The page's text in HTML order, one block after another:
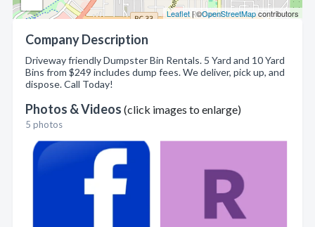
Leaflet| ©OpenStreetMapcontributors
Company Description
Driveway friendly Dumpster Bin Rentals. 5 Yard and 10 Yard
Bins from $249 includes dump fees. We deliver, pick up, and
dispose. Call Today!
Photos & Videos (click images to enlarge)
5 photos